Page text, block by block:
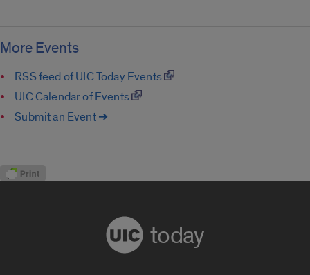
More Events
RSS feed of UIC Today Events
UIC Calendar of Events
Submit an Event ➔
today